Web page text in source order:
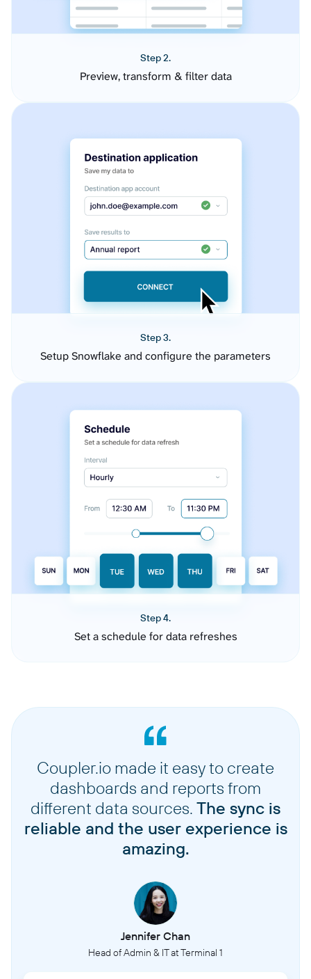
Step 2.
Preview, transform & filter data
Step 3.
Setup Snowflake and configure the parameters
Step 4.
Set a schedule for data refreshes
Coupler.io made it easy to create
dashboards and reports from
different data sources. The sync is
reliable and the user experience is
amazing.
Jennifer Chan
Head of Admin & IT at Terminal 1